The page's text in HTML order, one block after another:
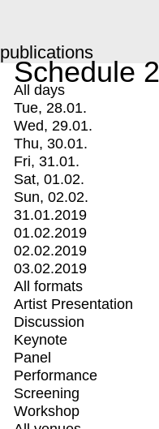
publications
Schedule
All days
Tue, 28.01.
Wed, 29.01.
Thu, 30.01.
Fri, 31.01.
Sat, 01.02.
Sun, 02.02.
31.01.2019
01.02.2019
02.02.2019
03.02.2019
All formats
Artist Presentation
Discussion
Keynote
Panel
Performance
Screening
Workshop